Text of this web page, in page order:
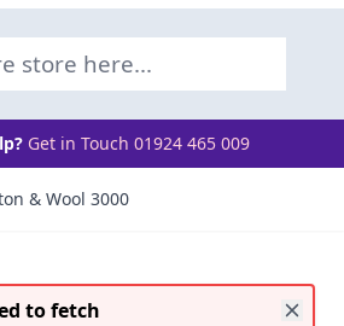
here...
Get in Touch 01924 465 009
& Wool 3000
to fetch